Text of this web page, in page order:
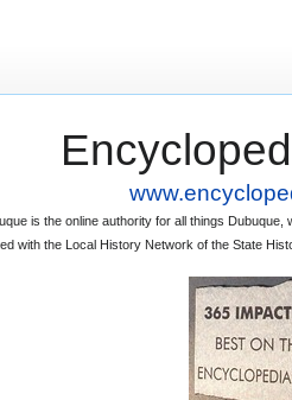
is the online authority for all things
with the Local History Network of the State